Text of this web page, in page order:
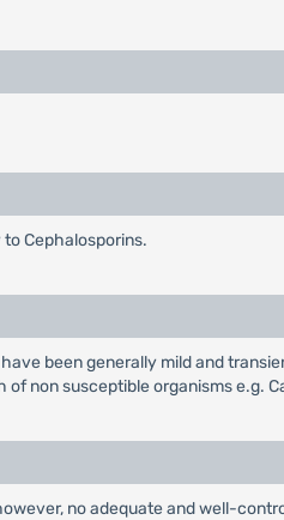
Cephalosporins.
been generally mild and
non susceptible organisms e.g.
no adequate and well-